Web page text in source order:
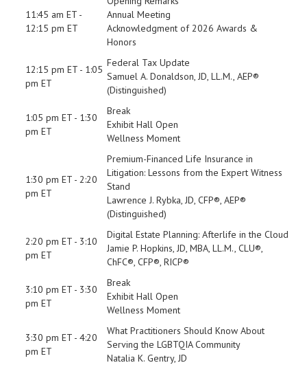
11:45 am ET -
12:15 pm ET
Annual Meeting
Acknowledgment of 2026 Awards &
Honors
12:15 pm ET - 1:05
pm ET
Federal Tax Update
Samuel A. Donaldson, JD, LL.M., AEP®
(Distinguished)
1:05 pm ET - 1:30
pm ET
Break
Exhibit Hall Open
Wellness Moment
1:30 pm ET - 2:20
pm ET
Premium-Financed Life Insurance in
Litigation: Lessons from the Expert Witness
Stand
Lawrence J. Rybka, JD, CFP®, AEP®
(Distinguished)
2:20 pm ET - 3:10
pm ET
Digital Estate Planning: Afterlife in the Cloud
Jamie P. Hopkins, JD, MBA, LL.M., CLU®,
ChFC®, CFP®, RICP®
3:10 pm ET - 3:30
pm ET
Break
Exhibit Hall Open
Wellness Moment
3:30 pm ET - 4:20
pm ET
What Practitioners Should Know About
Serving the LGBTQIA Community
Natalia K. Gentry, JD